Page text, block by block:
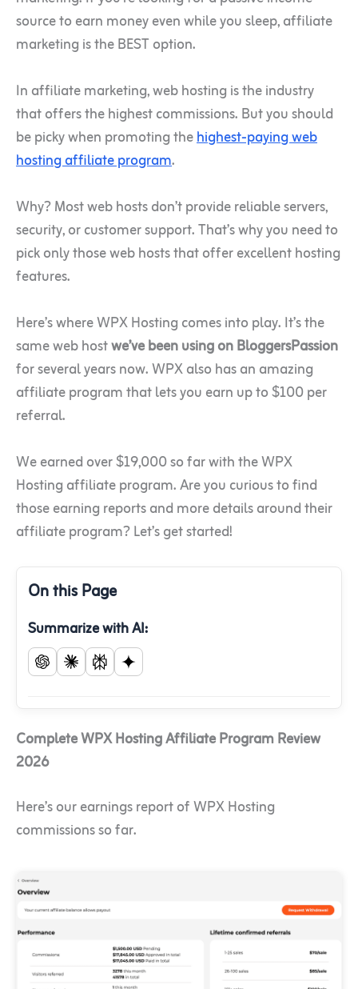
source to earn money even while you sleep, affiliate
marketing is the BEST option.
In affiliate marketing, web hosting is the industry
that offers the highest commissions. But you should
be picky when promoting thehighest-paying web
hosting affiliate program.
Why? Most web hosts don’t provide reliable servers,
security, or customer support. That’s why you need to
pick only those web hosts that offer excellent hosting
features.
Here’s where WPX Hosting comes into play. It’s the
same web hostwe’ve been using on BloggersPassion
for several years now. WPX also has an amazing
affiliate program that lets you earn up to $100 per
referral.
We earned over $19,000 so far with the WPX
Hosting affiliate program. Are you curious to find
those earning reports and more details around their
affiliate program? Let’s get started!
On this Page
Summarize with AI:
Complete WPX Hosting Affiliate Program Review
2026
Here’s our earnings report of WPX Hosting
commissions so far.